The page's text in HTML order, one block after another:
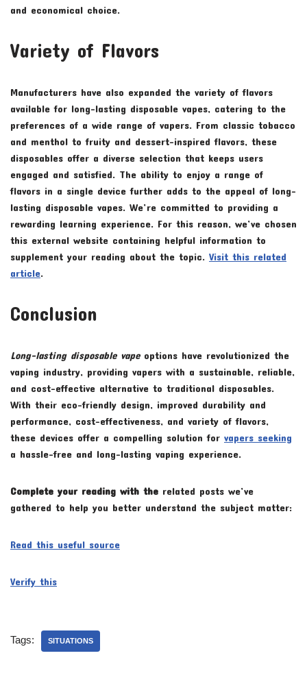
and economical choice.
Variety of Flavors
Manufacturers have also expanded the variety of flavors
available for long-lasting disposable vapes, catering to the
preferences of a wide range of vapers. From classic tobacco
and menthol to fruity and dessert-inspired flavors, these
disposables offer a diverse selection that keeps users
engaged and satisfied. The ability to enjoy a range of
flavors in a single device further adds to the appeal of long-
lasting disposable vapes. We’re committed to providing a
rewarding learning experience. For this reason, we’ve chosen
this external website containing helpful information to
supplement your reading about the topic. Visit this related
article.
Conclusion
Long-lasting disposable vapeoptions have revolutionized the
vaping industry, providing vapers with a sustainable, reliable,
and cost-effective alternative to traditional disposables.
With their eco-friendly design, improved durability and
performance, cost-effectiveness, and variety of flavors,
these devices offer a compelling solution for vapers seeking
a hassle-free and long-lasting vaping experience.
Complete your reading with the related posts we’ve
gathered to help you better understand the subject matter:
Read this useful source
Verify this
Tags: SITUATIONS